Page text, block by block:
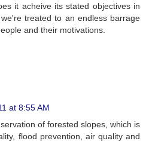
it acheive its stated objectives in
treated to an endless barrage
and their motivations.
at 8:55 AM
of forested slopes, which is
flood prevention, air quality and